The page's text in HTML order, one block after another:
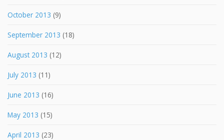
October 2013 (9)
September 2013 (18)
August 2013 (12)
July 2013 (11)
June 2013 (16)
May 2013 (15)
April 2013 (23)